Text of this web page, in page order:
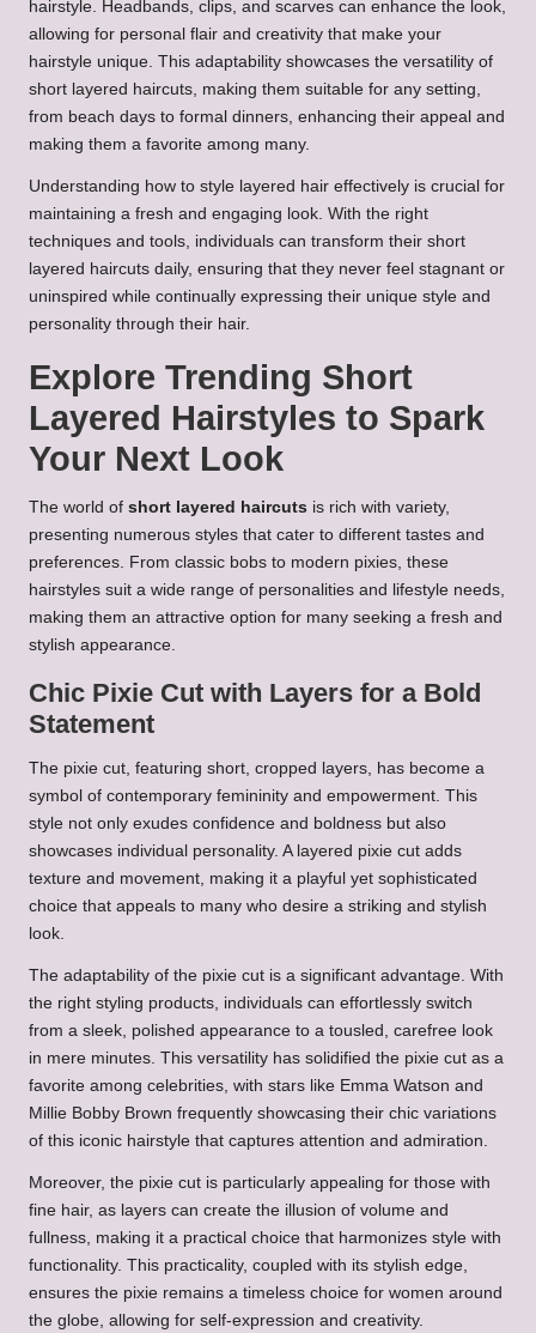
hairstyle. Headbands, clips, and scarves can enhance the look,
allowing for personal flair and creativity that make your
hairstyle unique. This adaptability showcases the versatility of
short layered haircuts, making them suitable for any setting,
from beach days to formal dinners, enhancing their appeal and
making them a favorite among many.
Understanding how to style layered hair effectively is crucial for
maintaining a fresh and engaging look. With the right
techniques and tools, individuals can transform their short
layered haircuts daily, ensuring that they never feel stagnant or
uninspired while continually expressing their unique style and
personality through their hair.
Explore Trending Short
Layered Hairstyles to Spark
Your Next Look
The world of short layered haircuts is rich with variety,
presenting numerous styles that cater to different tastes and
preferences. From classic bobs to modern pixies, these
hairstyles suit a wide range of personalities and lifestyle needs,
making them an attractive option for many seeking a fresh and
stylish appearance.
Chic Pixie Cut with Layers for a Bold
Statement
The pixie cut, featuring short, cropped layers, has become a
symbol of contemporary femininity and empowerment. This
style not only exudes confidence and boldness but also
showcases individual personality. A layered pixie cut adds
texture and movement, making it a playful yet sophisticated
choice that appeals to many who desire a striking and stylish
look.
The adaptability of the pixie cut is a significant advantage. With
the right styling products, individuals can effortlessly switch
from a sleek, polished appearance to a tousled, carefree look
in mere minutes. This versatility has solidified the pixie cut as a
favorite among celebrities, with stars like Emma Watson and
Millie Bobby Brown frequently showcasing their chic variations
of this iconic hairstyle that captures attention and admiration.
Moreover, the pixie cut is particularly appealing for those with
fine hair, as layers can create the illusion of volume and
fullness, making it a practical choice that harmonizes style with
functionality. This practicality, coupled with its stylish edge,
ensures the pixie remains a timeless choice for women around
the globe, allowing for self-expression and creativity.